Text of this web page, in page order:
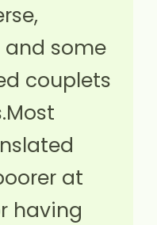
some
couplets
at
having